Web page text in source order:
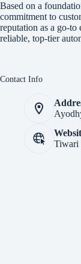
Based on a
commitment to
reputation as a go-
reliable, top-tier
Contact Info
Tiwari